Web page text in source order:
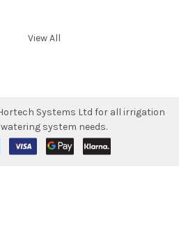
View All
Systems Ltd for all irrigation
system needs.